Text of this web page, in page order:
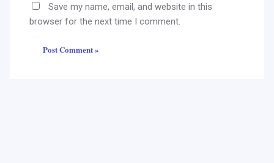
Save my name, email, and website in this
browser for the next time I comment.